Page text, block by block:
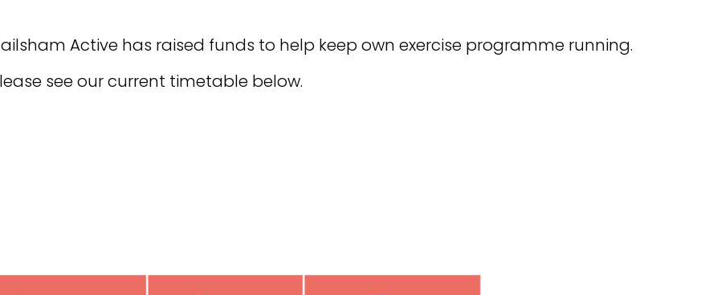
Active has raised funds to help keep own exercise programme running.
see our current timetable below.